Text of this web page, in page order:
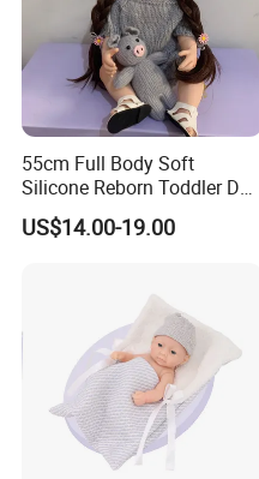
55cm Full Body Soft
Silicone Reborn Toddler Doll
Lifelike Soft Touch High
Quality Doll Gifts for
US$14.00-19.00